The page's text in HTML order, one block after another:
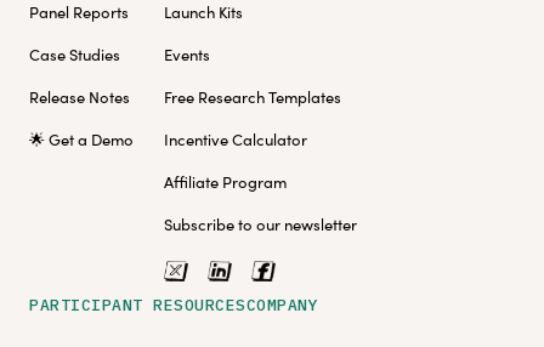
Panel Reports
Case Studies
Release Notes
🌟 Get a Demo
Launch Kits
Events
Free Research Templates
Incentive Calculator
Affiliate Program
Subscribe to our newsletter
PARTICIPANT RESOURCESCOMPANY